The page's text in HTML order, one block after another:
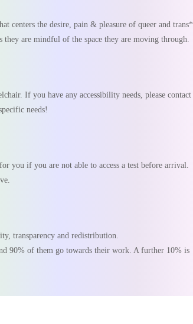
centers the desire, pain & pleasure of queer and trans*
are mindful of the space they are moving through.
If you have any accessibility needs, please contact
needs!
you if you are not able to access a test before arrival.
transparency and redistribution.
90% of them go towards their work. A further 10% is